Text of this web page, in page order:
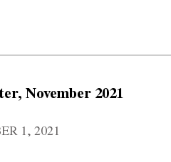
November 2021
1, 2021